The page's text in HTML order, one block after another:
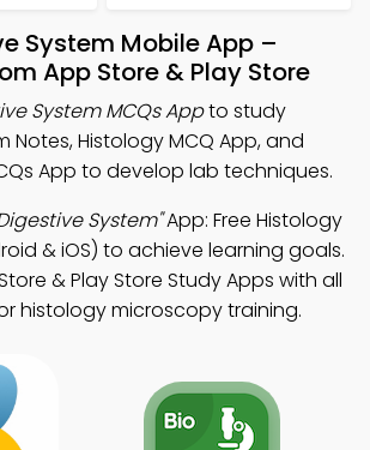
System Mobile App –
App Store & Play Store
System MCQs Appto study
Notes, Histology MCQ App, and
App to develop lab techniques.
System"App: Free Histology
& iOS) to achieve learning goals.
& Play Store Study Apps with all
histology microscopy training.